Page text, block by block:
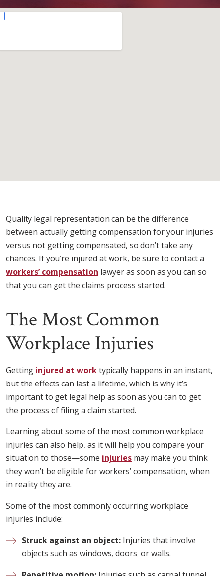
Quality legal representation can be the difference
between actually getting compensation for your injuries
versus not getting compensated, so don’t take any
chances. If you’re injured at work, be sure to contact a
workers’ compensation lawyer as soon as you can so
that you can get the claims process started.
The Most Common
Workplace Injuries
Getting injured at worktypically happens in an instant,
but the effects can last a lifetime, which is why it’s
important to get legal help as soon as you can to get
the process of filing a claim started.
Learning about some of the most common workplace
injuries can also help, as it will help you compare your
situation to those—some injuries may make you think
they won’t be eligible for workers’ compensation, when
in reality they are.
Some of the most commonly occurring workplace
injuries include:
Struck against an object: Injuries that involve
objects such as windows, doors, or walls.